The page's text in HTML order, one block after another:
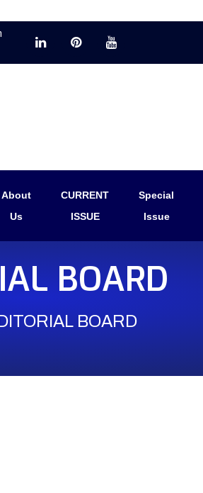
About
Us
CURRENT
ISSUE
Special
Issue
BOARD
BOARD